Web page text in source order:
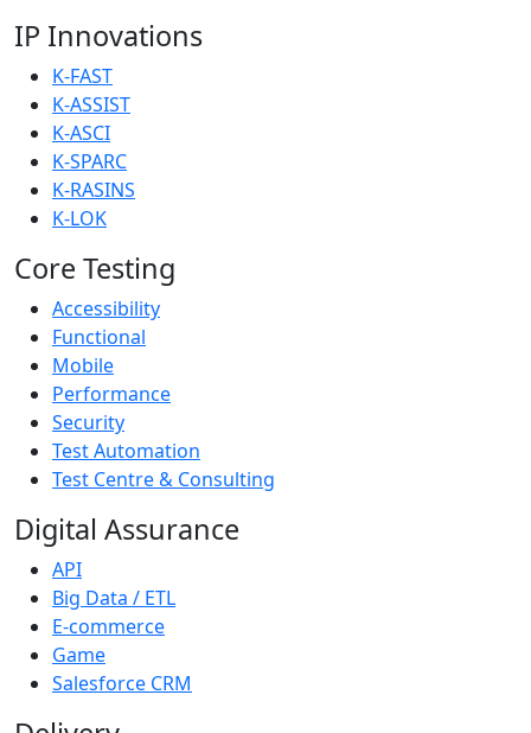
IP Innovations
K-FAST
K-ASSIST
K-ASCI
K-SPARC
K-RASINS
K-LOK
Core Testing
Accessibility
Functional
Mobile
Performance
Security
Test Automation
Test Centre & Consulting
Digital Assurance
API
Big Data / ETL
E-commerce
Game
Salesforce CRM